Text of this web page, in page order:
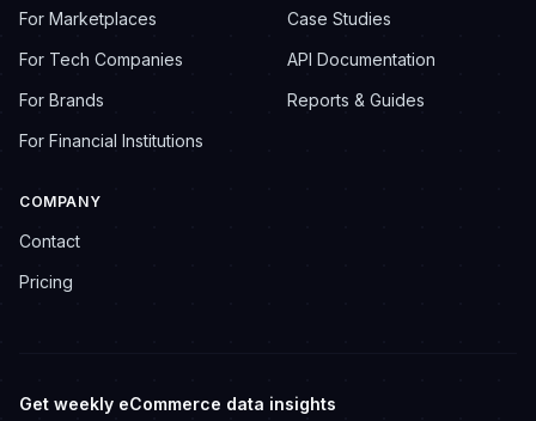
For Marketplaces
For Tech Companies
For Brands
For Financial Institutions
Case Studies
API Documentation
Reports & Guides
COMPANY
Contact
Pricing
Get weekly eCommerce data insights